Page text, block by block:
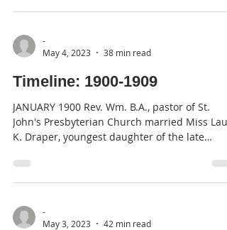
-
May 4, 2023
38 min read
Timeline: 1900-1909
JANUARY 1900 Rev. Wm. B.A., pastor of St.
John's Presbyterian Church married Miss
K. Draper, youngest daughter of the late
-
May 3, 2023
42 min read